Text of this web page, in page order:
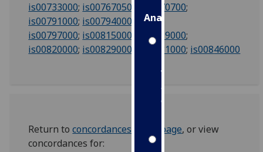
Analytics
I'm
happy
with
analytics
data
recorded
is00733000; is00767050 is00770700;
is00791000; is00794000
is00797000; is00815000 is00819000;
is00820000; is00829000 is00831000; is00846000
Return toconcordances index page, or view
concordances for: